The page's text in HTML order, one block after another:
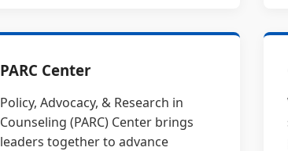
PARC Center
Policy, Advocacy, & Research in
Counseling (PARC) Center brings
leaders together to advance